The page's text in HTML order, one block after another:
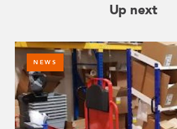
Up next
NEWS